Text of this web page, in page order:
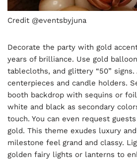
Credit @eventsbyjuna
Decorate the party with gold
years of brilliance. Use gold
tablecloths, and glittery “50”
centerpieces and candle holders.
booth backdrop with sequins or
white and black as secondary
touch. You can even request
gold. This theme exudes luxury
milestone feel grand and classy.
golden fairy lights or lanterns to